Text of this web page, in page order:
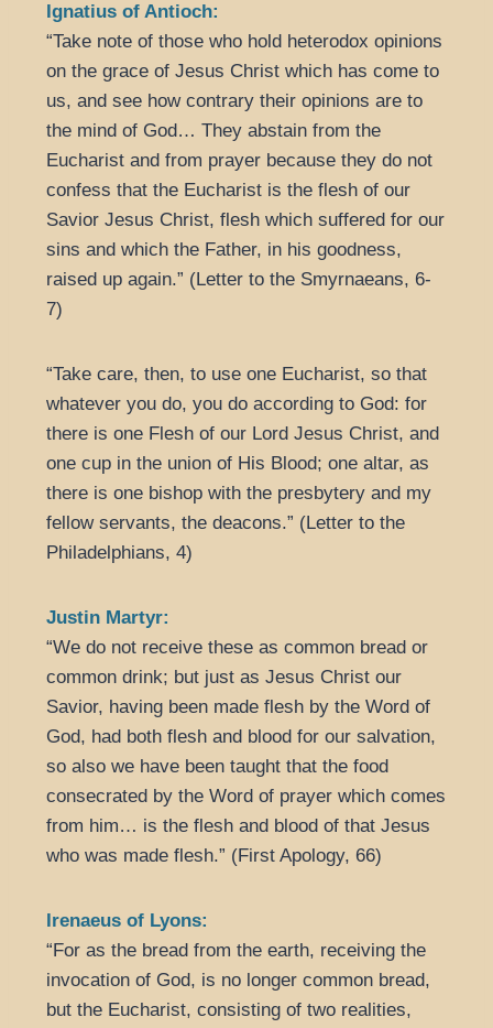
Ignatius of Antioch:
“Take note of those who hold heterodox opinions
on the grace of Jesus Christ which has come to
us, and see how contrary their opinions are to
the mind of God… They abstain from the
Eucharist and from prayer because they do not
confess that the Eucharist is the flesh of our
Savior Jesus Christ, flesh which suffered for our
sins and which the Father, in his goodness,
raised up again.” (Letter to the Smyrnaeans, 6-
7)
“Take care, then, to use one Eucharist, so that
whatever you do, you do according to God: for
there is one Flesh of our Lord Jesus Christ, and
one cup in the union of His Blood; one altar, as
there is one bishop with the presbytery and my
fellow servants, the deacons.” (Letter to the
Philadelphians, 4)
Justin Martyr:
“We do not receive these as common bread or
common drink; but just as Jesus Christ our
Savior, having been made flesh by the Word of
God, had both flesh and blood for our salvation,
so also we have been taught that the food
consecrated by the Word of prayer which comes
from him… is the flesh and blood of that Jesus
who was made flesh.” (First Apology, 66)
Irenaeus of Lyons:
“For as the bread from the earth, receiving the
invocation of God, is no longer common bread,
but the Eucharist, consisting of two realities,